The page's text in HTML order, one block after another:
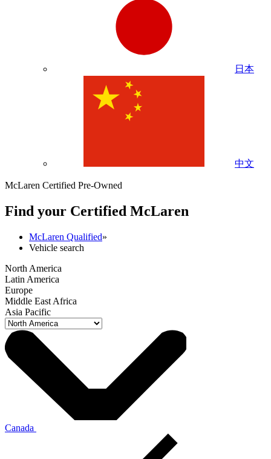
日本
中文
McLaren Certified Pre-Owned
Find your Certified McLaren
McLaren Qualified»
Vehicle search
North America
Latin America
Europe
Middle East Africa
Asia Pacific
Canada